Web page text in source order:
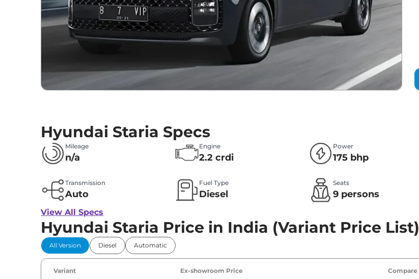
Hyundai Staria Specs
Mileage
n/a
Engine
2.2 crdi
Power
175 bhp
Transmission
Auto
Fuel Type
Diesel
Seats
9 persons
View All Specs
Hyundai Staria Price in India (Variant Price List)
All Version Diesel Automatic
Variant Ex-showroom Price Compare